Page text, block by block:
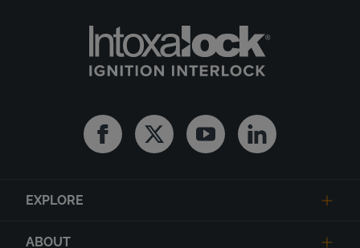
FacebookTwitter YoutubeLinkedin
EXPLORE
ABOUT